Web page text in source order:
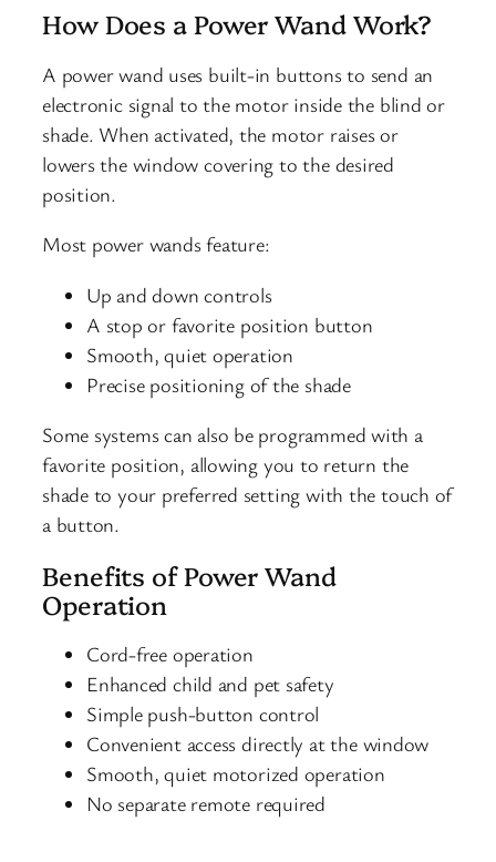
How Does a Power Wand Work?
A power wand uses built-in buttons to send an
electronic signal to the motor inside the blind or
shade. When activated, the motor raises or
lowers the window covering to the desired
position.
Most power wands feature:
Up and down controls
A stop or favorite position button
Smooth, quiet operation
Precise positioning of the shade
Some systems can also be programmed with a
favorite position, allowing you to return the
shade to your preferred setting with the touch of
a button.
Benefits of Power Wand
Operation
Cord-free operation
Enhanced child and pet safety
Simple push-button control
Convenient access directly at the window
Smooth, quiet motorized operation
No separate remote required